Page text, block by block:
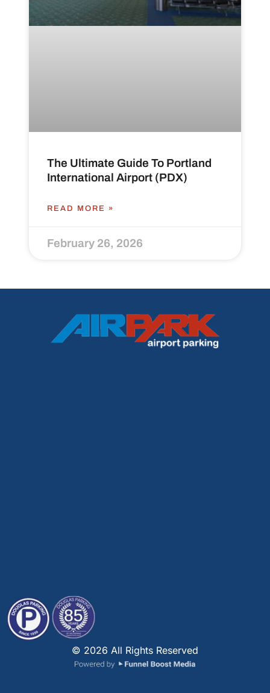
The Ultimate Guide To Portland
International Airport (PDX)
READ MORE »
February 26, 2026
© 2026 All Rights Reserved